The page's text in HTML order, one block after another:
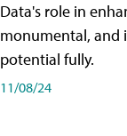
Data's role in
monumental, and
potential fully.
11/08/24